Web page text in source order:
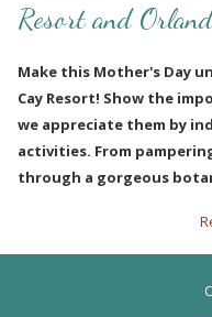
Resort and
Make this Mother's Day
Cay Resort! Show the
we appreciate them by
activities. From
through a gorgeous
smile on her face and
dedicated to her!